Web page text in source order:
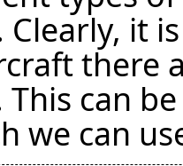
Clearly, it
there
can
we can